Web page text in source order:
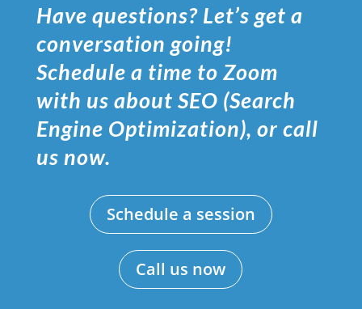
Have questions? Let’s get a
conversation going!
Schedule a time to Zoom
with us about SEO (Search
Engine Optimization), or call
us now.
Schedule a session
Call us now